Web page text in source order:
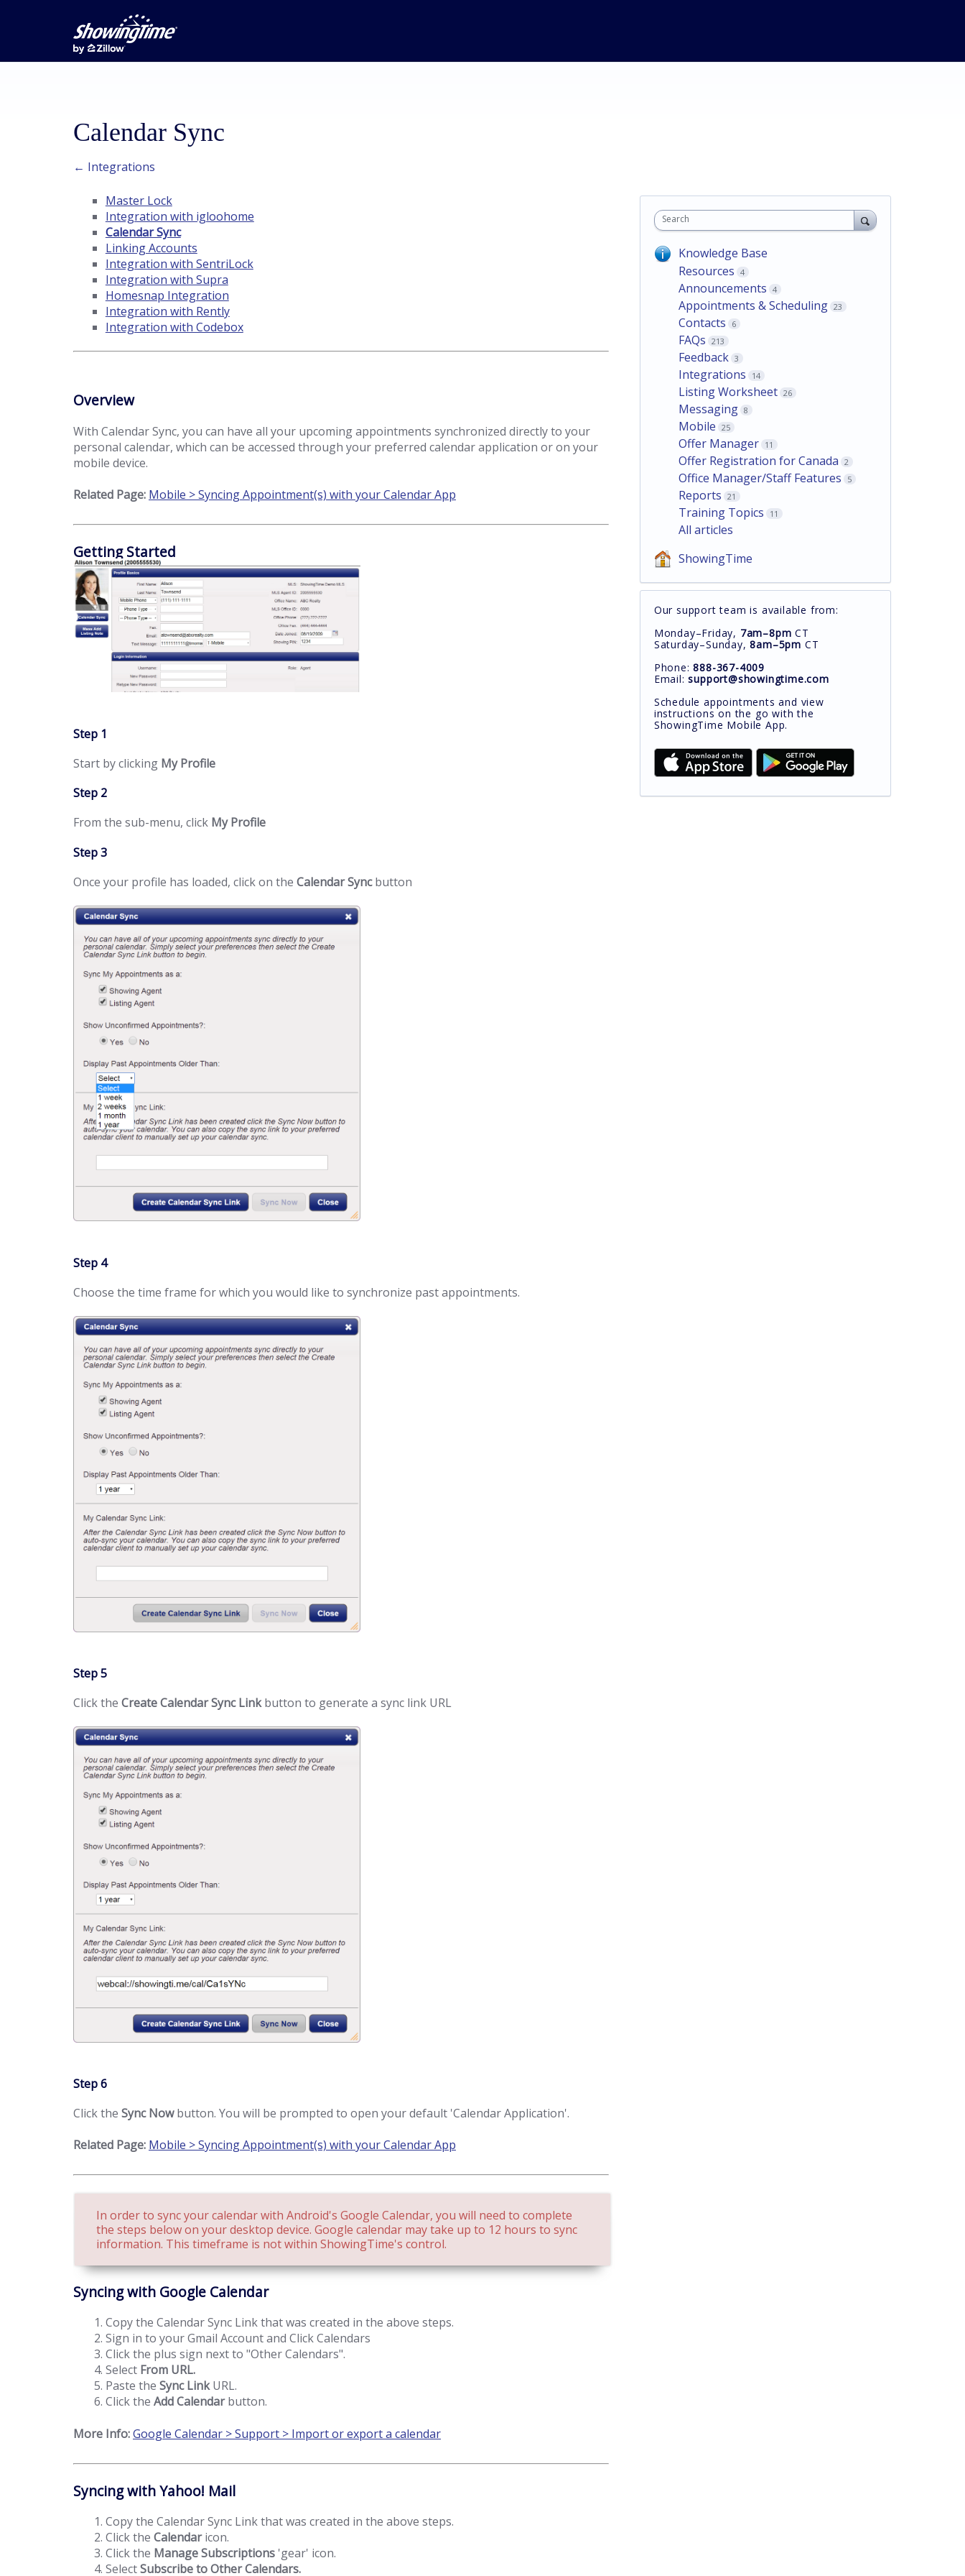
Calendar Sync
← Integrations
Master Lock
Integration with igloohome
Calendar Sync
Linking Accounts
Integration with SentriLock
Integration with Supra
Homesnap Integration
Integration with Rently
Integration with Codebox
Overview
With Calendar Sync, you can have all your upcoming appointments synchronized directly to your
personal calendar, which can be accessed through your preferred calendar application or on your
mobile device.
Related Page: Mobile > Syncing Appointment(s) with your Calendar App
Getting Started
Step 1
Start by clicking My Profile
Step 2
From the sub-menu, click My Profile
Step 3
Once your profile has loaded, click on the Calendar Syncbutton
Step 4
Choose the time frame for which you would like to synchronize past appointments.
Step 5
Click the Create Calendar Sync Linkbutton to generate a sync link URL
Step 6
Click the Sync Nowbutton. You will be prompted to open your default 'Calendar Application'.
Related Page: Mobile > Syncing Appointment(s) with your Calendar App
In order to sync your calendar with Android's Google Calendar, you will need to complete
the steps below on your desktop device. Google calendar may take up to 12 hours to sync
information. This timeframe is not within ShowingTime's control.
Syncing with Google Calendar
Copy the Calendar Sync Link that was created in the above steps.
Sign in to your Gmail Account and Click Calendars
Click the plus sign next to "Other Calendars".
SelectFrom URL.
Paste the Sync LinkURL.
Click the Add Calendarbutton.
More Info:Google Calendar > Support > Import or export a calendar
Syncing with Yahoo! Mail
Copy the Calendar Sync Link that was created in the above steps.
Click the Calendaricon.
Click the Manage Subscriptions 'gear' icon.
SelectSubscribe to Other Calendars.
Search
Knowledge Base
Resources
4
Announcements 4
Appointments & Scheduling 23
Contacts 6
FAQs 213
Feedback 3
Integrations 14
Listing Worksheet 26
Messaging 8
Mobile 25
Offer Manager 11
Offer Registration for Canada 2
Office Manager/Staff Features 5
Reports 21
Training Topics 11
All articles
ShowingTime
Our support team is available from:
Monday–Friday, 7am–8pm CT
Saturday–Sunday,8am–5pm CT
Phone:888-367-4009
Email:support@showingtime.com
Schedule appointments and view
instructions on the go with the
ShowingTime Mobile App.